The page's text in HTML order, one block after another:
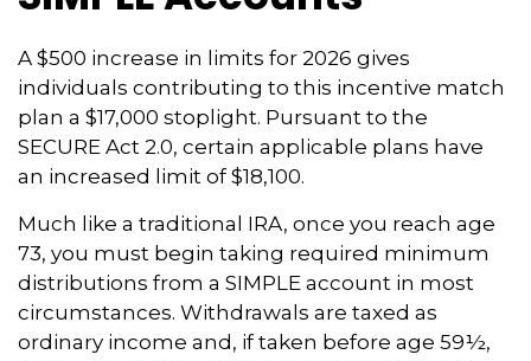
A $500 increase in limits for 2026 gives
individuals contributing to this incentive match
plan a $17,000 stoplight. Pursuant to the
SECURE Act 2.0, certain applicable plans have
an increased limit of $18,100.
Much like a traditional IRA, once you reach age
73, you must begin taking required minimum
distributions from a SIMPLE account in most
circumstances. Withdrawals are taxed as
ordinary income and, if taken before age 59½,